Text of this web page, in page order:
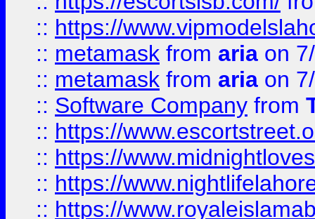
:: https://
:: metamask from aria on
:: metamask from aria on
:: Software Company from
:: https://
:: https://
:: https://
:: https://